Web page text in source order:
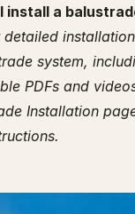
install a
detailed
system,
PDFs and
Installation